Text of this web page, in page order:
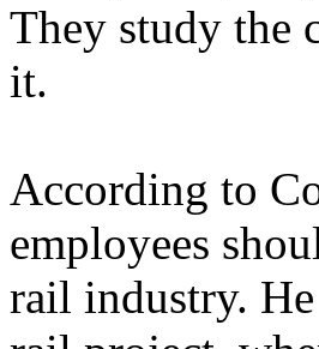
They study the
it.
According to
employees
rail industry.